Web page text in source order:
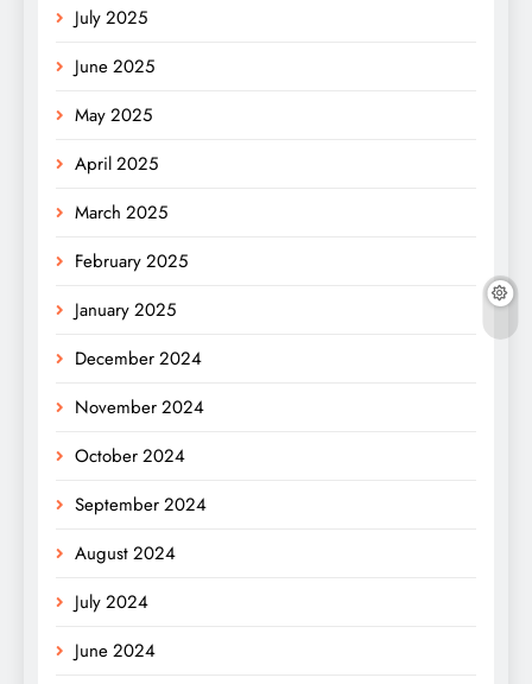
July 2025
June 2025
May 2025
April 2025
March 2025
February 2025
January 2025
December 2024
November 2024
October 2024
September 2024
August 2024
July 2024
June 2024